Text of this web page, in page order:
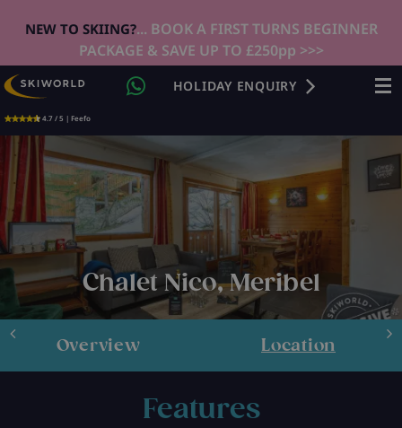
NEW TO SKIING?... BOOK A FIRST TURNS BEGINNER
PACKAGE & SAVE UP TO £250pp >>>
4.7 / 5 | Feefo
HOLIDAY ENQUIRY
Chalet Nico, Meribel
Overview Location
Features